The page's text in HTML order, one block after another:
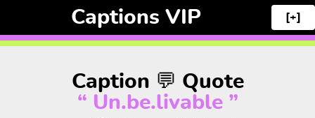
Captions VIP [+]
Caption 💬 Quote
“ Un.be.livable ”